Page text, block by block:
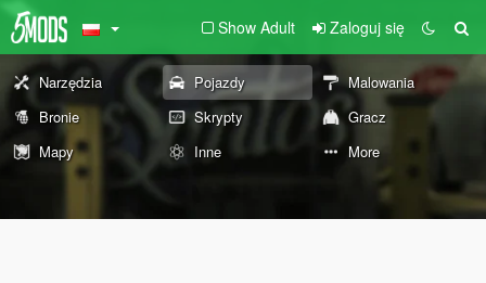
Show Adult Zaloguj się
Narzędzia Pojazdy
Malowania
Bronie
Skrypty
Gracz
Mapy
Inne More